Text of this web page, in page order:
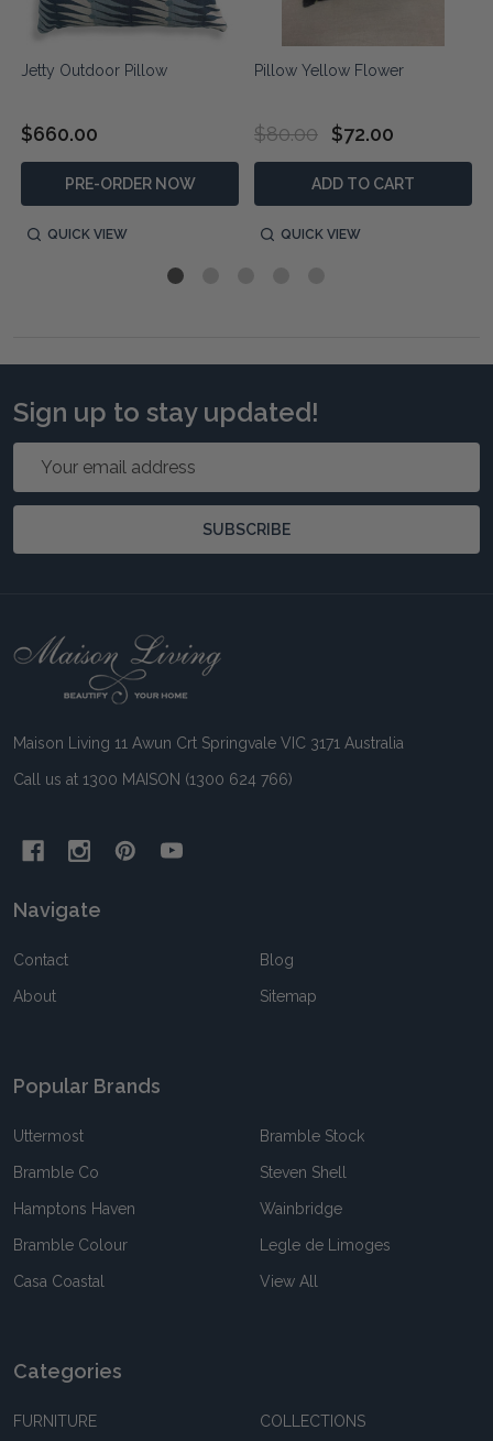
Jetty Outdoor Pillow
$660.00
PRE-ORDER NOW
QUICK VIEW
Pillow Yellow Flower
$80.00 $72.00
ADD TO CART
QUICK VIEW
Sign up to stay updated!
SUBSCRIBE
Footer
Maison Living 11 Awun Crt Springvale VIC 3171 Australia
Call us at 1300 MAISON (1300 624 766)
Navigate
Contact
About
Blog
Sitemap
Popular Brands
Uttermost
Bramble Co
Hamptons Haven
Bramble Colour
Casa Coastal
Bramble Stock
Steven Shell
Wainbridge
Legle de Limoges
View All
Categories
FURNITURE COLLECTIONS